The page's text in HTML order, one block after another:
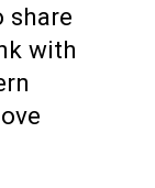
share
with